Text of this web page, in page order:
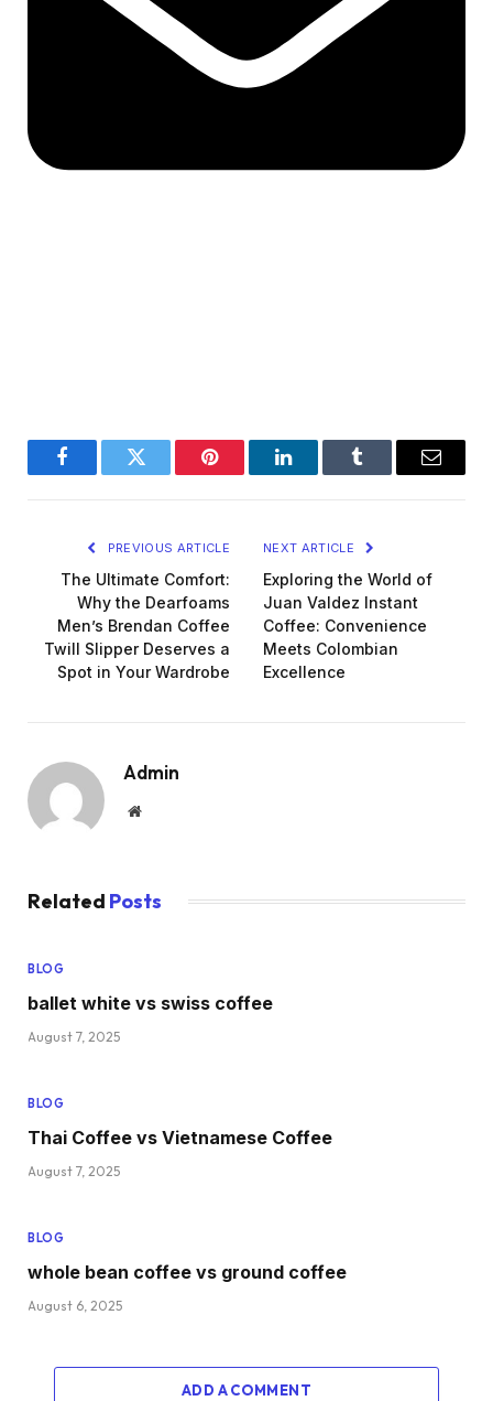
FacebookTwitter Pinterest LinkedInTumblr Email
PREVIOUS ARTICLE
The Ultimate Comfort:
Why the Dearfoams
Men’s Brendan Coffee
Twill Slipper Deserves a
Spot in Your Wardrobe
NEXT ARTICLE
Exploring the World of
Juan Valdez Instant
Coffee: Convenience
Meets Colombian
Excellence
Admin
Website
Related Posts
BLOG
ballet white vs swiss coffee
August 7, 2025
BLOG
Thai Coffee vs Vietnamese Coffee
August 7, 2025
BLOG
whole bean coffee vs ground coffee
August 6, 2025
ADD A COMMENT